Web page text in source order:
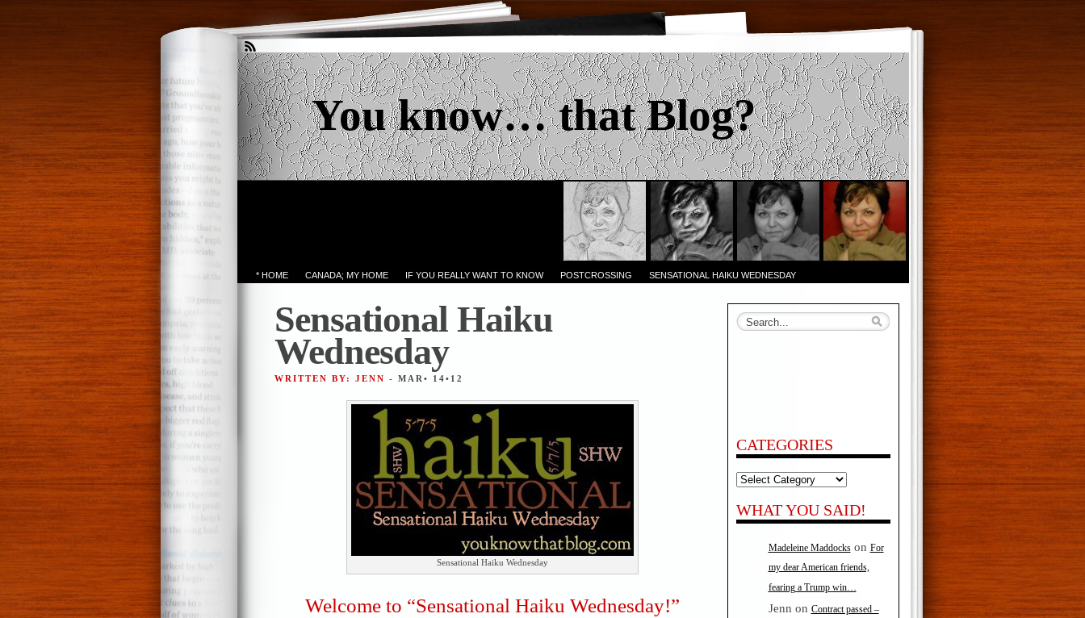
You know… that Blog?
* HOME CANADA; MY HOME IF YOU REALLY WANT TO KNOW POSTCROSSING SENSATIONAL HAIKU WEDNESDAY
Sensational Haiku
Wednesday
WRITTEN BY: JENN - MAR• 14•12
Sensational Haiku Wednesday
Welcome to “Sensational Haiku Wednesday!”
CATEGORIES
Categories
WHAT YOU SAID!
Madeleine Maddockson For
my dear American friends,
fearing a Trump win…
Jenn on Contract passed –